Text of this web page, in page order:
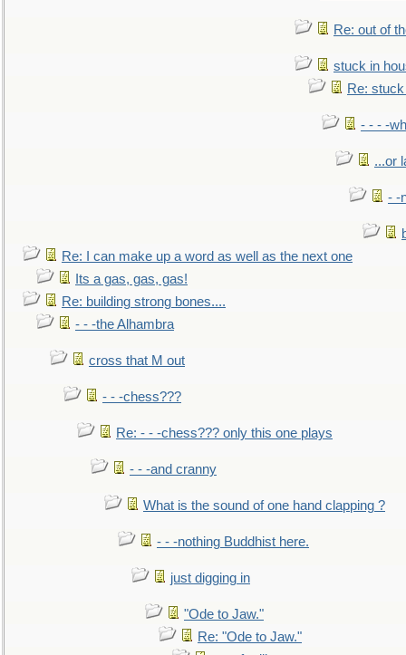
Re: out of
stuck in
Re:
- - - -
...or
- -
Re: I can make up a word as well as the next one
Its a gas, gas, gas!
Re: building strong bones....
- - -the Alhambra
cross that M out
- - -chess???
Re: - - -chess??? only this one plays
- - -and cranny
What is the sound of one hand clapping ?
- - -nothing Buddhist here.
just digging in
"Ode to Jaw."
Re: "Ode to Jaw."